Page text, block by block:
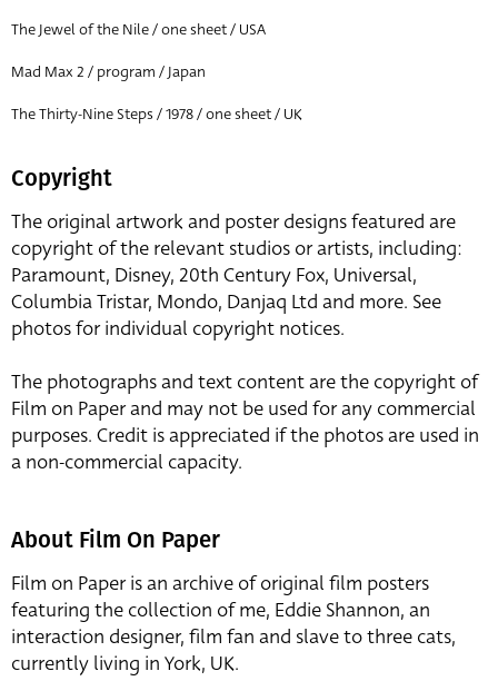
The Jewel of the Nile / one sheet / USA
Mad Max 2 / program / Japan
The Thirty-Nine Steps / 1978 / one sheet / UK
Copyright
The original artwork and poster designs featured are
copyright of the relevant studios or artists, including:
Paramount, Disney, 20th Century Fox, Universal,
Columbia Tristar, Mondo, Danjaq Ltd and more. See
photos for individual copyright notices.
The photographs and text content are the copyright of
Film on Paper and may not be used for any commercial
purposes. Credit is appreciated if the photos are used in
a non-commercial capacity.
About Film On Paper
Film on Paper is an archive of original film posters
featuring the collection of me, Eddie Shannon, an
interaction designer, film fan and slave to three cats,
currently living in York, UK.